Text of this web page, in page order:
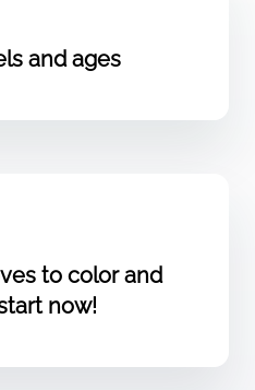
and ages
to color and
now!